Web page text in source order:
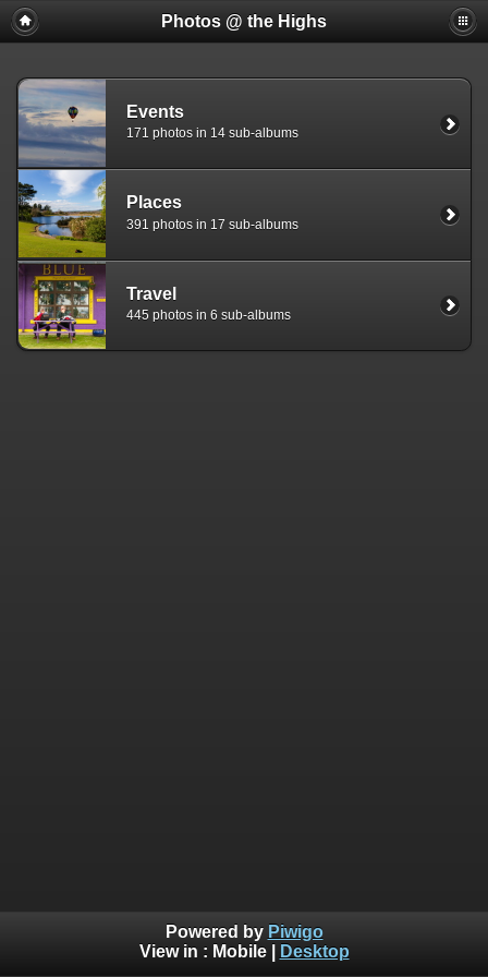
Photos @ the Highs
Events
171 photos in 14 sub-albums
Places
391 photos in 17 sub-albums
Travel
445 photos in 6 sub-albums
Powered by Piwigo
View in : Mobile| Desktop